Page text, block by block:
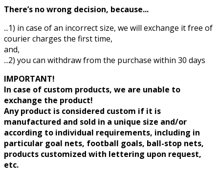
There’s no wrong decision, because...
...1) in case of an incorrect size, we will exchange it free of
courier charges the first time,
and,
...2) you can withdraw from the purchase within 30 days
IMPORTANT!
In case of custom products, we are unable to
exchange the product!
Any product is considered custom if it is
manufactured and sold in a unique size and/or
according to individual requirements, including in
particular goal nets, football goals, ball-stop nets,
products customized with lettering upon request,
etc.